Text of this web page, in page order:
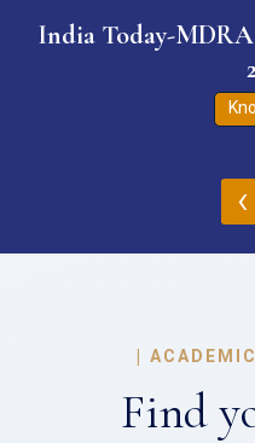
India Today-
‹
|
Find